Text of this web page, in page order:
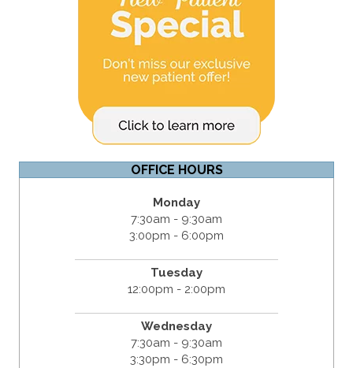
OFFICE HOURS
Monday
7:30am - 9:30am
3:00pm - 6:00pm
Tuesday
12:00pm - 2:00pm
Wednesday
7:30am - 9:30am
3:30pm - 6:30pm